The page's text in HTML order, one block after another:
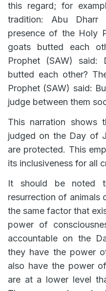
this regard; for
tradition: Abu
presence of the Holy
goats butted each
Prophet (SAW)
butted each other?
Prophet (SAW) said:
judge between them
This narration shows
judged on the Day of
are protected. This
its inclusiveness for all
It should be noted
resurrection of animals
the same factor that
power of
accountable on the
they have the power
also have the power
are at a lower level